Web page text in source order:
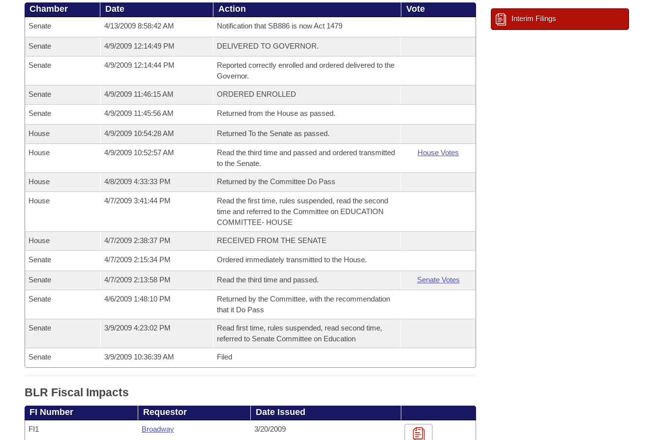
Chamber Date Action Vote
Senate 4/13/2009 8:58:42 AM Notification that SB886 is now Act 1479
Senate 4/9/2009 12:14:49 PM DELIVERED TO GOVERNOR.
Senate 4/9/2009 12:14:44 PM
Reported correctly enrolled and ordered delivered to the
Governor.
Senate 4/9/2009 11:46:15 AM ORDERED ENROLLED
Senate 4/9/2009 11:45:56 AM Returned from the House as passed.
House 4/9/2009 10:54:28 AM Returned To the Senate as passed.
House 4/9/2009 10:52:57 AM
Read the third time and passed and ordered transmitted
to the Senate.
House Votes
House 4/8/2009 4:33:33 PM Returned by the Committee Do Pass
House 4/7/2009 3:41:44 PM
Read the first time, rules suspended, read the second
time and referred to the Committee on EDUCATION
COMMITTEE- HOUSE
House 4/7/2009 2:38:37 PM RECEIVED FROM THE SENATE
Senate 4/7/2009 2:15:34 PM Ordered immediately transmitted to the House.
Senate 4/7/2009 2:13:58 PM Read the third time and passed. Senate Votes
Senate 4/6/2009 1:48:10 PM
Returned by the Committee, with the recommendation
that it Do Pass
Senate 3/9/2009 4:23:02 PM
Read first time, rules suspended, read second time,
referred to Senate Committee on Education
Senate 3/9/2009 10:36:39 AM Filed
BLR Fiscal Impacts
FI Number Requestor Date Issued
FI1 Broadway 3/20/2009
Interim Filings